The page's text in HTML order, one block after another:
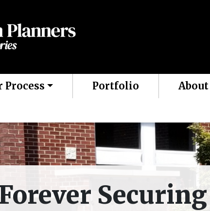
Process Portfolio
About
Securing